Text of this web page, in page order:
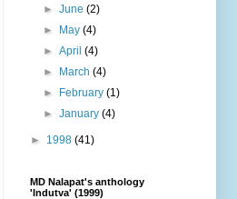
►June(2)
► May(4)
►April(4)
► March(4)
► February(1)
►January(4)
► 1998 (41)
MD Nalapat's anthology
'Indutva' (1999)